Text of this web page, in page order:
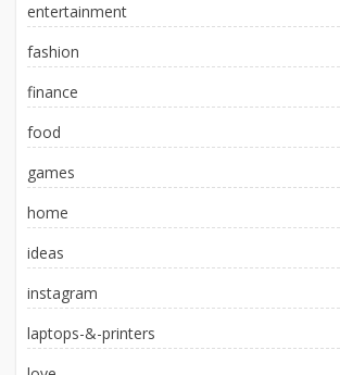
entertainment
fashion
finance
food
games
home
ideas
instagram
laptops-&-printers